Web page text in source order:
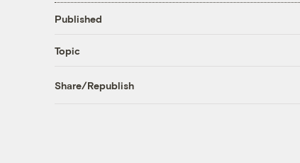
Published
Topic
Share/Republish